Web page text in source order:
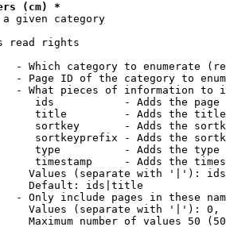
(cm) *
given category
read rights
- Which category to enumerate
- Page ID of the category to
- What pieces of information to
ids           - Adds the page
title         - Adds the
sortkey       - Adds the
sortkeyprefix - Adds the
type          - Adds the
timestamp     - Adds the
Values (separate with '|'):
Default: ids|title
- Only include pages in these
Values (separate with '|'):
Maximum number of values 50